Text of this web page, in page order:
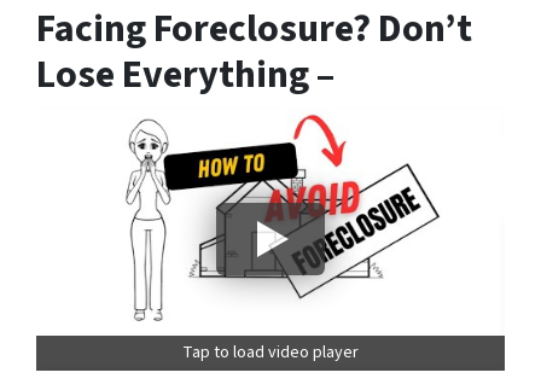
Facing Foreclosure? Don’t
Lose Everything –
Tap to load video player